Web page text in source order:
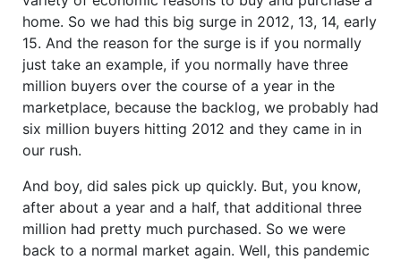
home. So we had this big surge in 2012, 13, 14, early
15. And the reason for the surge is if you normally
just take an example, if you normally have three
million buyers over the course of a year in the
marketplace, because the backlog, we probably had
six million buyers hitting 2012 and they came in in
our rush.
And boy, did sales pick up quickly. But, you know,
after about a year and a half, that additional three
million had pretty much purchased. So we were
back to a normal market again. Well, this pandemic